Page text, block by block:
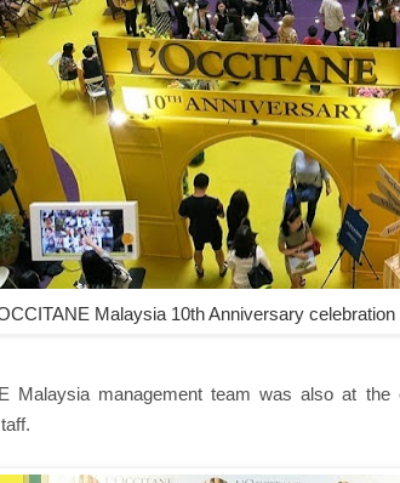
Malaysia 10th Anniversary
Malaysia management team was also at